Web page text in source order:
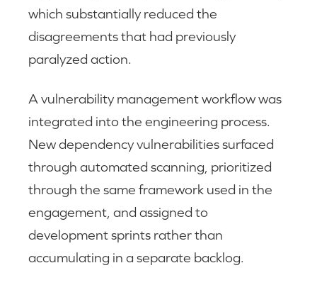
which substantially reduced the
disagreements that had previously
paralyzed action.
A vulnerability management workflow was
integrated into the engineering process.
New dependency vulnerabilities surfaced
through automated scanning, prioritized
through the same framework used in the
engagement, and assigned to
development sprints rather than
accumulating in a separate backlog.